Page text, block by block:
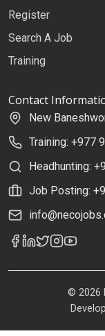
Register
Search A Job
Training
Contact
New
Training: +977
Headhunting:
Job Posting:
© 2026